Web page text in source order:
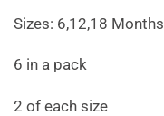
Sizes: 6,12,18 Months
6 in a pack
2 of each size